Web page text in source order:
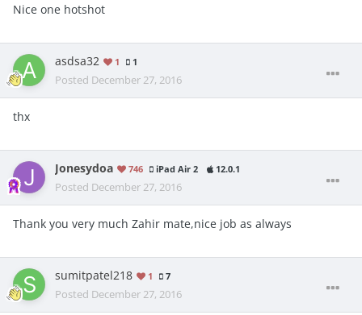
Nice one hotshot
asdsa32 1 1
Posted December 27, 2016
thx
Jonesydoa 746 iPad Air 2 12.0.1
Posted December 27, 2016
Thank you very much Zahir mate,nice job as always
sumitpatel218 1 7
Posted December 27, 2016